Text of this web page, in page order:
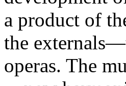
a product of
the
operas. The